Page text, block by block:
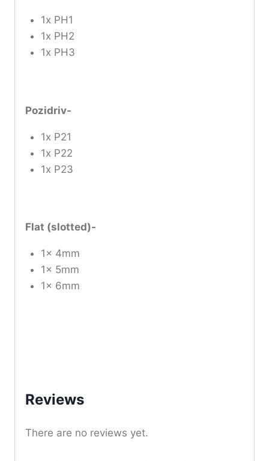
1x PH1
1x PH2
1x PH3
Pozidriv-
1x P21
1x P22
1x P23
Flat (slotted)-
1x 4mm
1x 5mm
1x 6mm
Reviews
There are no reviews yet.